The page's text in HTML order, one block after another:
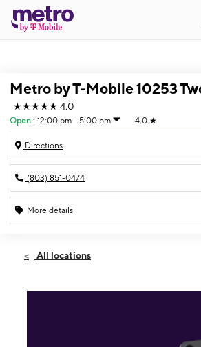
Metro by T-Mobile 10253
★★★★★ 4.0
Open : 12:00 pm - 5:00 pm 4.0 ★
Directions
(803) 851-0474
More details
Sun:12:00 pm - 5:00 pm
All locations